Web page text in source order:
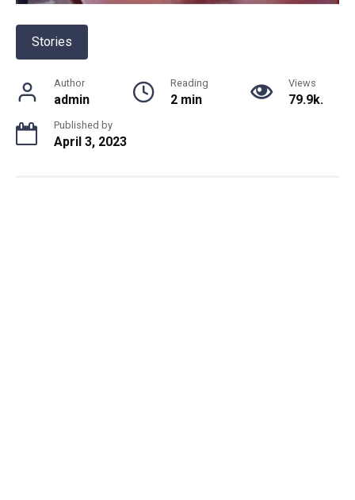
Stories
Author
admin
Reading
2 min
Views
79.9k.
Published by
April 3, 2023